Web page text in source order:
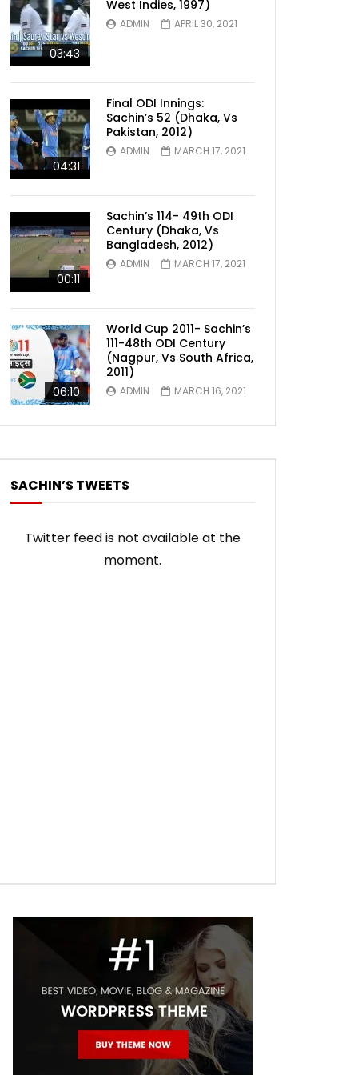
03:43
West Indies, 1997)
ADMIN APRIL 30, 2021
04:31
Final ODI Innings:
Sachin’s 52 (Dhaka, Vs
Pakistan, 2012)
ADMIN MARCH 17, 2021
00:11
Sachin’s 114- 49th ODI
Century (Dhaka, Vs
Bangladesh, 2012)
ADMIN MARCH 17, 2021
06:10
World Cup 2011- Sachin’s
111-48th ODI Century
(Nagpur, Vs South Africa,
2011)
ADMIN MARCH 16, 2021
SACHIN’S TWEETS
Twitter feed is not available at the
moment.